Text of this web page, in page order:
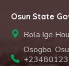
Osun State
Bola Ige
Osogbo.